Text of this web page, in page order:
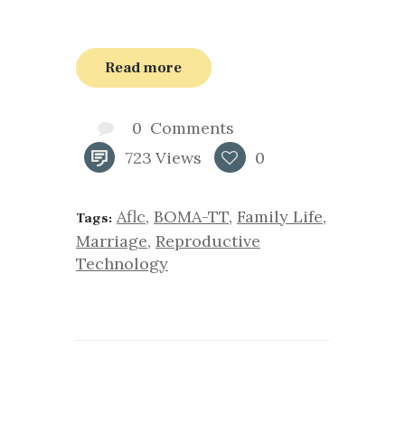
Read more
0 Comments
723 Views 0
Tags: Aflc, BOMA-TT, Family Life,
Marriage, Reproductive
Technology